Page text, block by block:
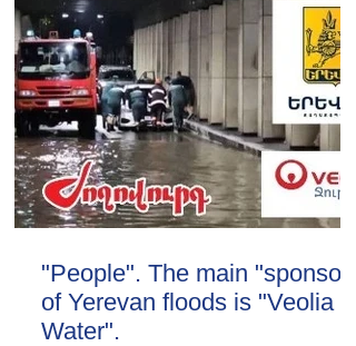
"People". The main "sponsor"
of Yerevan floods is "Veolia
Water".